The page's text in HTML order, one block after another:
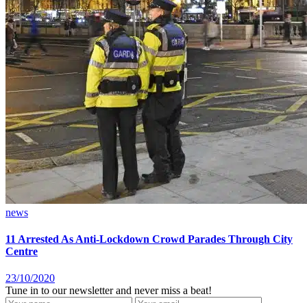
news
11 Arrested As Anti-Lockdown Crowd Parades Through City
Centre
23/10/2020
Tune in to our newsletter and never miss a beat!